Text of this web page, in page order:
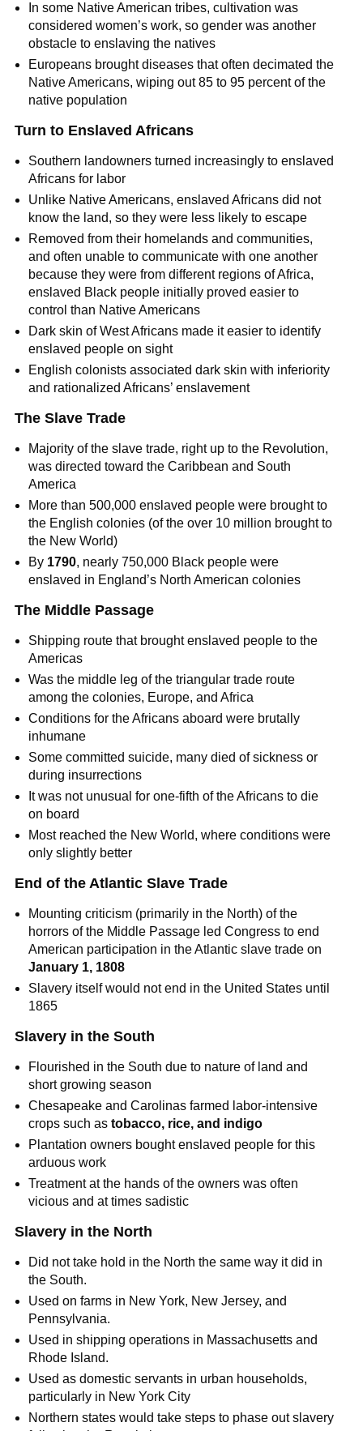
In some Native American tribes, cultivation was
considered women’s work, so gender was another
obstacle to enslaving the natives
Europeans brought diseases that often decimated the
Native Americans, wiping out 85 to 95 percent of the
native population
Turn to Enslaved Africans
Southern landowners turned increasingly to enslaved
Africans for labor
Unlike Native Americans, enslaved Africans did not
know the land, so they were less likely to escape
Removed from their homelands and communities,
and often unable to communicate with one another
because they were from different regions of Africa,
enslaved Black people initially proved easier to
control than Native Americans
Dark skin of West Africans made it easier to identify
enslaved people on sight
English colonists associated dark skin with inferiority
and rationalized Africans’ enslavement
The Slave Trade
Majority of the slave trade, right up to the Revolution,
was directed toward the Caribbean and South
America
More than 500,000 enslaved people were brought to
the English colonies (of the over 10 million brought to
the New World)
By 1790, nearly 750,000 Black people were
enslaved in England’s North American colonies
The Middle Passage
Shipping route that brought enslaved people to the
Americas
Was the middle leg of the triangular trade route
among the colonies, Europe, and Africa
Conditions for the Africans aboard were brutally
inhumane
Some committed suicide, many died of sickness or
during insurrections
It was not unusual for one-fifth of the Africans to die
on board
Most reached the New World, where conditions were
only slightly better
End of the Atlantic Slave Trade
Mounting criticism (primarily in the North) of the
horrors of the Middle Passage led Congress to end
American participation in the Atlantic slave trade on
January 1, 1808
Slavery itself would not end in the United States until
1865
Slavery in the South
Flourished in the South due to nature of land and
short growing season
Chesapeake and Carolinas farmed labor-intensive
crops such astobacco, rice, and indigo
Plantation owners bought enslaved people for this
arduous work
Treatment at the hands of the owners was often
vicious and at times sadistic
Slavery in the North
Did not take hold in the North the same way it did in
the South.
Used on farms in New York, New Jersey, and
Pennsylvania.
Used in shipping operations in Massachusetts and
Rhode Island.
Used as domestic servants in urban households,
particularly in New York City
Northern states would take steps to phase out slavery